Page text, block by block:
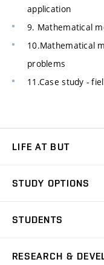
application
9. Mathematical
10.Mathematical
problems
11.Case study -
LIFE AT BUT
Dormitories
Sport
STUDY OPTIONS
Degree studies in
STUDENTS
RESEARCH &